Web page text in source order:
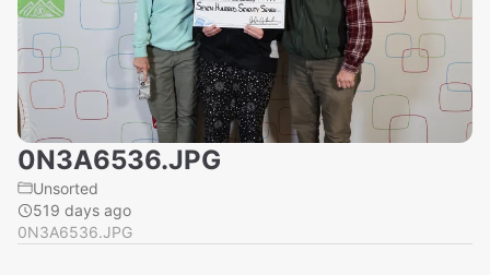
0N3A6536.JPG
Unsorted
519 days ago
0N3A6536.JPG